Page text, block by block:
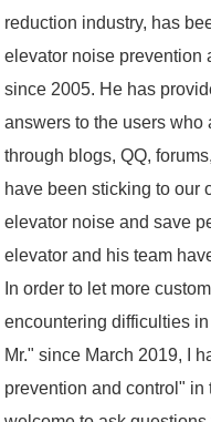
reduction industry, has
elevator noise prevention
since 2005. He has
answers to the users
through blogs, QQ,
have been sticking to our
elevator noise and save
elevator and his team
In order to let more
encountering difficulties
Mr." since March 2019, I
prevention and control"